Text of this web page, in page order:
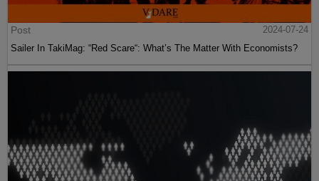
Post
2024-07-24
Sailer In TakiMag: “Red Scare“: What’s The Matter With Economists?